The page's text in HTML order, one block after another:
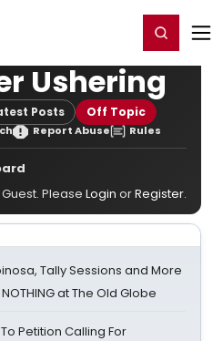
Register/Login
Ushering
Posts Off Topic
Report Abuse Rules
Please Login orRegister.
Tally Sessions and More
at The Old Globe
Petition Calling For